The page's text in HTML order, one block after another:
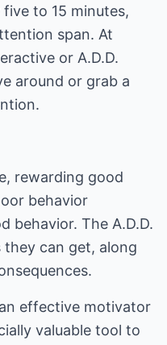
to 15 minutes,
span. At
or A.D.D.
around or grab a
rewarding good
behavior
behavior. The A.D.D.
they can get, along
effective motivator
valuable tool to